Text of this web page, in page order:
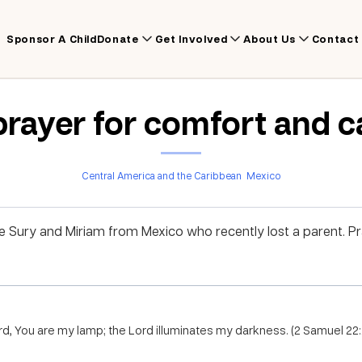
Sponsor A ChildDonate Get Involved About Us Contact
for comfort and
Central America and the Caribbean Mexico
Sury and Miriam from Mexico who recently lost a parent.
You are my lamp; the Lord illuminates my darkness. (2 Samuel